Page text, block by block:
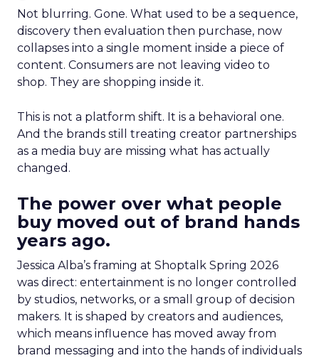
Not blurring. Gone. What used to be a sequence,
discovery then evaluation then purchase, now
collapses into a single moment inside a piece of
content. Consumers are not leaving video to
shop. They are shopping inside it.
This is not a platform shift. It is a behavioral one.
And the brands still treating creator partnerships
as a media buy are missing what has actually
changed.
The power over what people
buy moved out of brand hands
years ago.
Jessica Alba’s framing at Shoptalk Spring 2026
was direct: entertainment is no longer controlled
by studios, networks, or a small group of decision
makers. It is shaped by creators and audiences,
which means influence has moved away from
brand messaging and into the hands of individuals